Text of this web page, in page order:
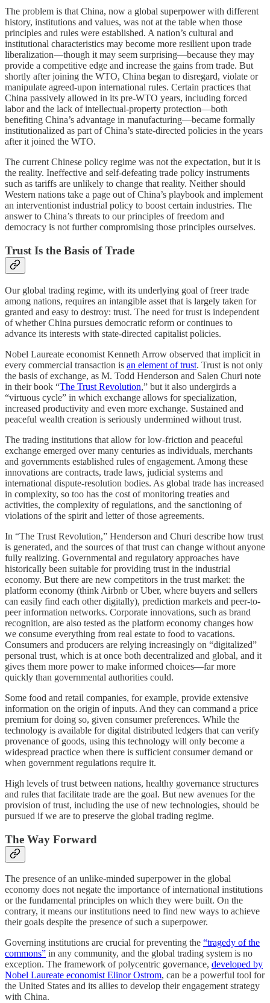
The problem is that China, now a global superpower with different
history, institutions and values, was not at the table when those
principles and rules were established. A nation’s cultural and
institutional characteristics may become more resilient upon trade
liberalization—though it may seem surprising—because they may
provide a competitive edge and increase the gains from trade. But
shortly after joining the WTO, China began to disregard, violate or
manipulate agreed-upon international rules. Certain practices that
China passively allowed in its pre-WTO years, including forced
labor and the lack of intellectual-property protection—both
benefiting China’s advantage in manufacturing—became formally
institutionalized as part of China’s state-directed policies in the years
after it joined the WTO.
The current Chinese policy regime was not the expectation, but it is
the reality. Ineffective and self-defeating trade policy instruments
such as tariffs are unlikely to change that reality. Neither should
Western nations take a page out of China’s playbook and implement
an interventionist industrial policy to boost certain industries. The
answer to China’s threats to our principles of freedom and
democracy is not further compromising those principles ourselves.
Trust Is the Basis of Trade
Our global trading regime, with its underlying goal of freer trade
among nations, requires an intangible asset that is largely taken for
granted and easy to destroy: trust. The need for trust is independent
of whether China pursues democratic reform or continues to
advance its interests with state-directed capitalist policies.
Nobel Laureate economist Kenneth Arrow observed that implicit in
every commercial transaction is an element of trust. Trust is not only
the basis of exchange, as M. Todd Henderson and Salen Churi note
in their book “The Trust Revolution,” but it also undergirds a
“virtuous cycle” in which exchange allows for specialization,
increased productivity and even more exchange. Sustained and
peaceful wealth creation is seriously undermined without trust.
The trading institutions that allow for low-friction and peaceful
exchange emerged over many centuries as individuals, merchants
and governments established rules of engagement. Among these
innovations are contracts, trade laws, judicial systems and
international dispute-resolution bodies. As global trade has increased
in complexity, so too has the cost of monitoring treaties and
activities, the complexity of regulations, and the sanctioning of
violations of the spirit and letter of those agreements.
In “The Trust Revolution,” Henderson and Churi describe how trust
is generated, and the sources of that trust can change without anyone
fully realizing. Governmental and regulatory approaches have
historically been suitable for providing trust in the industrial
economy. But there are new competitors in the trust market: the
platform economy (think Airbnb or Uber, where buyers and sellers
can easily find each other digitally), prediction markets and peer-to-
peer information networks. Corporate innovations, such as brand
recognition, are also tested as the platform economy changes how
we consume everything from real estate to food to vacations.
Consumers and producers are relying increasingly on “digitalized”
personal trust, which is at once both decentralized and global, and it
gives them more power to make informed choices—far more
quickly than governmental authorities could.
Some food and retail companies, for example, provide extensive
information on the origin of inputs. And they can command a price
premium for doing so, given consumer preferences. While the
technology is available for digital distributed ledgers that can verify
provenance of goods, using this technology will only become a
widespread practice when there is sufficient consumer demand or
when government regulations require it.
High levels of trust between nations, healthy governance structures
and rules that facilitate trade are the goal. But new avenues for the
provision of trust, including the use of new technologies, should be
pursued if we are to preserve the global trading regime.
The Way Forward
The presence of an unlike-minded superpower in the global
economy does not negate the importance of international institutions
or the fundamental principles on which they were built. On the
contrary, it means our institutions need to find new ways to achieve
their goals despite the presence of such a superpower.
Governing institutions are crucial for preventing the “tragedy of the
commons” in any community, and the global trading system is no
exception. The framework of polycentric governance, developed by
Nobel Laureate economist Elinor Ostrom, can be a powerful tool for
the United States and its allies to develop their engagement strategy
with China.